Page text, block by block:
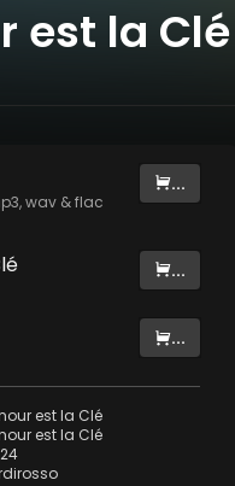
est la
wav & flac
...
...
...
est la Clé
est la Clé